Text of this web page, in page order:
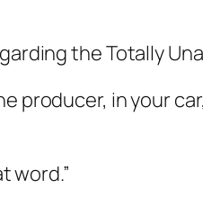
the Totally
producer, in your
word.”